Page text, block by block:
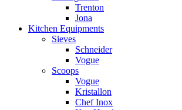
Trenton
Jona
Kitchen Equipments
Sieves
Schneider
Vogue
Scoops
Vogue
Kristallon
Chef Inox